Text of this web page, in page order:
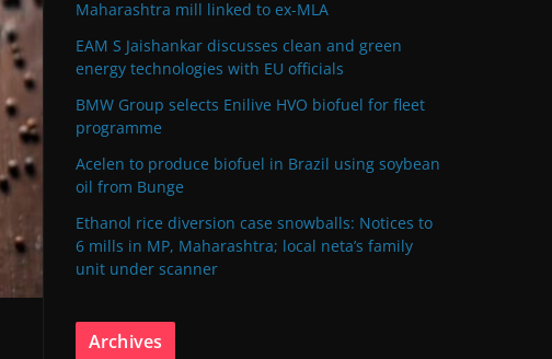
Maharashtra mill linked to ex-MLA
EAM S Jaishankar discusses clean and green
energy technologies with EU officials
BMW Group selects Enilive HVO biofuel for fleet
programme
Acelen to produce biofuel in Brazil using soybean
oil from Bunge
Ethanol rice diversion case snowballs: Notices to
6 mills in MP, Maharashtra; local neta’s family
unit under scanner
Archives